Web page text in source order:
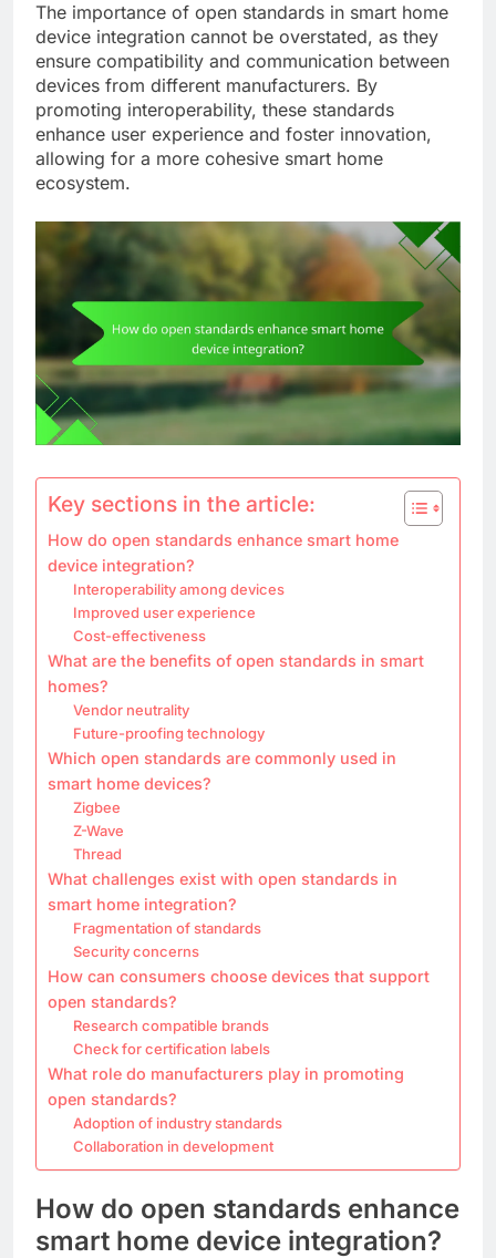
The importance of open standards in smart home
device integration cannot be overstated, as they
ensure compatibility and communication between
devices from different manufacturers. By
promoting interoperability, these standards
enhance user experience and foster innovation,
allowing for a more cohesive smart home
ecosystem.
Key sections in the article:
How do open standards enhance smart home
device integration?
Interoperability among devices
Improved user experience
Cost-effectiveness
What are the benefits of open standards in smart
homes?
Vendor neutrality
Future-proofing technology
Which open standards are commonly used in
smart home devices?
Zigbee
Z-Wave
Thread
What challenges exist with open standards in
smart home integration?
Fragmentation of standards
Security concerns
How can consumers choose devices that support
open standards?
Research compatible brands
Check for certification labels
What role do manufacturers play in promoting
open standards?
Adoption of industry standards
Collaboration in development
How do open standards enhance
smart home device integration?